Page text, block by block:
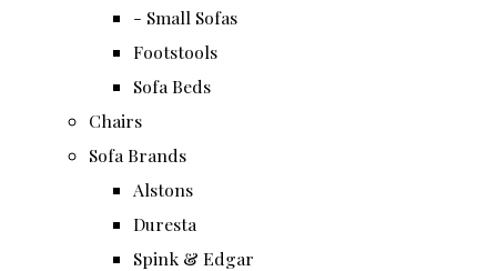
- Small Sofas
Footstools
Sofa Beds
Chairs
Sofa Brands
Alstons
Duresta
Spink & Edgar